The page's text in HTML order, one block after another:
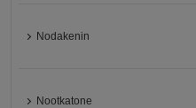
Nodakenin
Nootkatone